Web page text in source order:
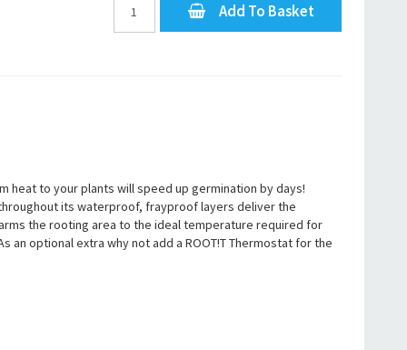
Add To Basket
heat to your plants will speed up germination by days!
its waterproof, frayproof layers deliver the
the rooting area to the ideal temperature required for
optional extra why not add a ROOT!T Thermostat for the